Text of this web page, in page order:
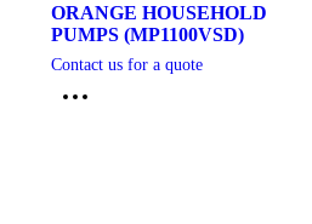
ORANGE HOUSEHOLD
PUMPS (MP1100VSD)
Contact us for a quote